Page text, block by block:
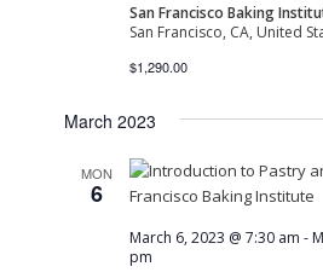
San Francisco Baking
San Francisco, CA, United
$1,290.00
March 2023
MON
6
March 6, 2023 @ 7:30 am -
pm